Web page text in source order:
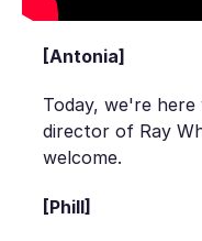
[Antonia]
Today, we're
director of Ray
welcome.
[Phill]